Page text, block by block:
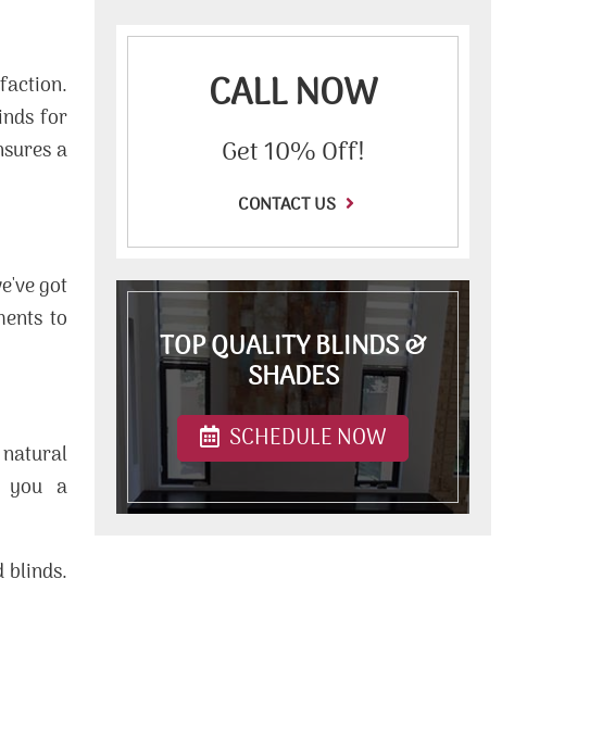
for
a
got
to
you a
blinds.
CALL NOW
Get 10% Off!
CONTACT US
TOP QUALITY BLINDS &
SHADES
SCHEDULE NOW